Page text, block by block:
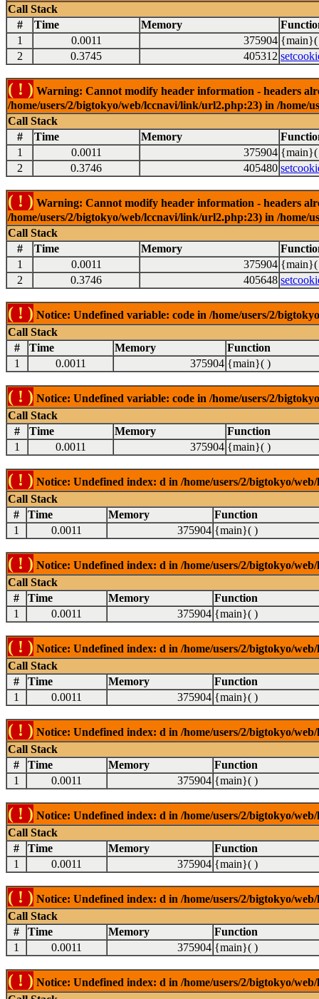
Call Stack
#
Time Memory
1
0.0011 375904 {main}(
2
0.3745 405312
( ! ) Warning: Cannot modify header information - headers
/home/users/2/bigtokyo/web/lccnavi/link/url2.php:23) in /
Call Stack
#
Time Memory
1
0.0011 375904 {main}(
2
0.3746 405480
( ! ) Warning: Cannot modify header information - headers
/home/users/2/bigtokyo/web/lccnavi/link/url2.php:23) in /
Call Stack
#
Time Memory
1
0.0011 375904 {main}(
2
0.3746 405648
( ! ) Notice: Undefined variable: code in /home/users/2/
Call Stack
#
Time Memory
Function
1
0.0011 375904 {main}( )
( ! ) Notice: Undefined variable: code in /home/users/2/
Call Stack
#
Time Memory
Function
1
0.0011 375904 {main}( )
( ! ) Notice: Undefined index: d in /home/users/2/bigtokyo/
Call Stack
#
Time Memory
Function
1
0.0011 375904 {main}( )
( ! ) Notice: Undefined index: d in /home/users/2/bigtokyo/
Call Stack
#
Time Memory
Function
1
0.0011 375904 {main}( )
( ! ) Notice: Undefined index: d in /home/users/2/bigtokyo/
Call Stack
#
Time Memory
Function
1
0.0011 375904 {main}( )
( ! ) Notice: Undefined index: d in /home/users/2/bigtokyo/
Call Stack
#
Time Memory
Function
1
0.0011 375904 {main}( )
( ! ) Notice: Undefined index: d in /home/users/2/bigtokyo/
Call Stack
#
Time Memory
Function
1
0.0011 375904 {main}( )
( ! ) Notice: Undefined index: d in /home/users/2/bigtokyo/
Call Stack
#
Time Memory
Function
1
0.0011 375904 {main}( )
( ! ) Notice: Undefined index: d in /home/users/2/bigtokyo/